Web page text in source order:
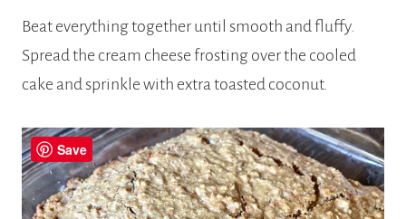
Beat everything together until smooth and fluffy.
Spread the cream cheese frosting over the cooled
cake and sprinkle with extra toasted coconut.
Save